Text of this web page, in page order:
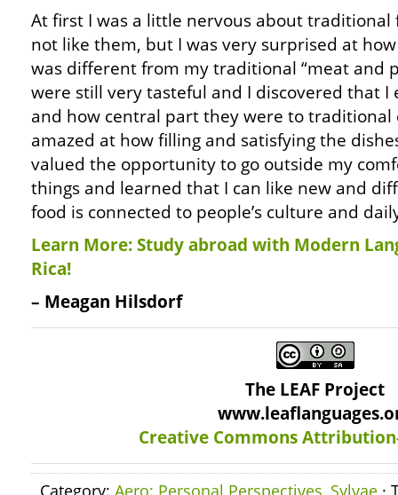
At first I was a little nervous about
not like them, but I was very surprised at
was different from my traditional “meat and
were still very tasteful and I discovered that I
and how central part they were to traditional
amazed at how filling and satisfying the
valued the opportunity to go outside my
things and learned that I can like new and
food is connected to people’s culture and
Learn More: Study abroad with Modern
Rica!
– Meagan Hilsdorf
The LEAF Project
Creative Commons
Category: Aero: Personal Perspectives Sylvae ·